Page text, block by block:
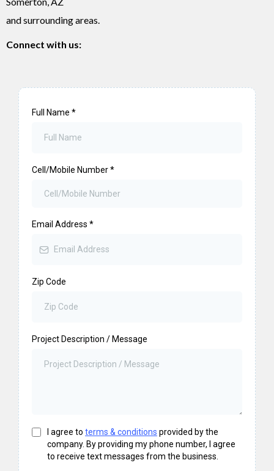
and surrounding areas.
Connect with us:
Full Name *
Cell/Mobile Number*
Email Address *
Zip Code
Project Description / Message
I agree to terms & conditions provided by the
company. By providing my phone number, I agree
to receive text messages from the business.